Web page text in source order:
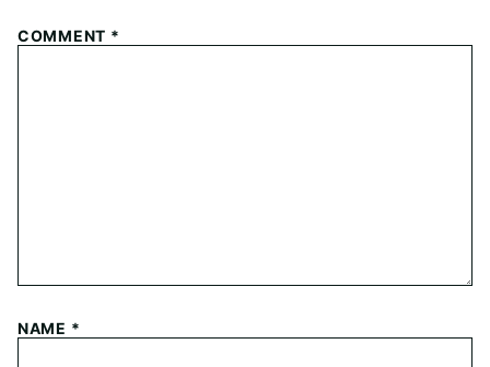
COMMENT *
NAME *